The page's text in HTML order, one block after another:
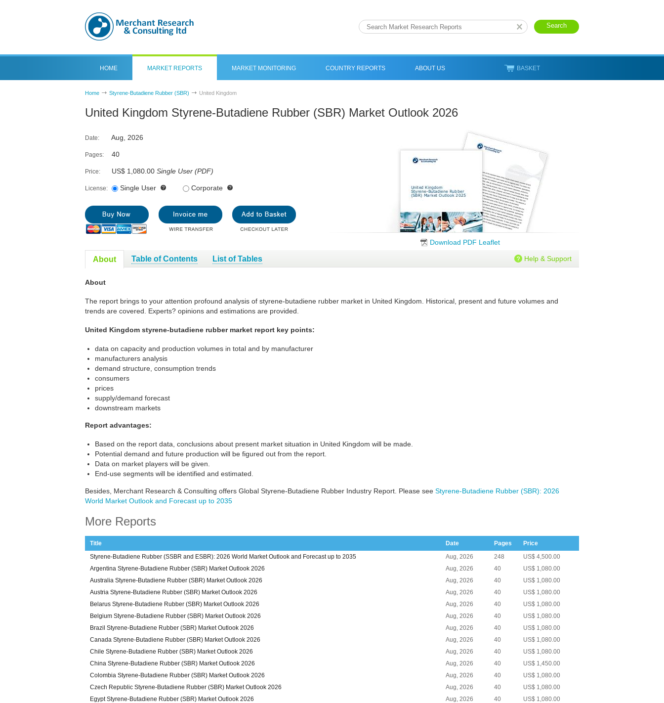
HOME MARKET REPORTS MARKET MONITORING COUNTRY REPORTS ABOUT US BASKET
Home Styrene-Butadiene Rubber (SBR) United Kingdom
United Kingdom Styrene-Butadiene Rubber (SBR) Market Outlook 2026
Date: Aug, 2026
Pages: 40
Price: US$ 1,080.00 Single User (PDF)
License: Single User Corporate
Download PDF Leaflet
About Table of Contents List of Tables Help & Support
About
The report brings to your attention profound analysis of styrene-butadiene rubber market in United Kingdom. Historical, present and future volumes and
trends are covered. Experts? opinions and estimations are provided.
United Kingdom styrene-butadiene rubber market report key points:
data on capacity and production volumes in total and by manufacturer
manufacturers analysis
demand structure, consumption trends
consumers
prices
supply/demand forecast
downstream markets
Report advantages:
Based on the report data, conclusions about present market situation in United Kingdom will be made.
Potential demand and future production will be figured out from the report.
Data on market players will be given.
End-use segments will be identified and estimated.
Besides, Merchant Research & Consulting offers Global Styrene-Butadiene Rubber Industry Report. Please see Styrene-Butadiene Rubber (SBR): 2026
World Market Outlook and Forecast up to 2035
More Reports
Title Date Pages
Price
Styrene-Butadiene Rubber (SSBR and ESBR): 2026 World Market Outlook and Forecast up to 2035
Aug, 2026 248
US$ 4,500.00
Argentina Styrene-Butadiene Rubber (SBR) Market Outlook 2026
Aug, 2026 40
US$ 1,080.00
Australia Styrene-Butadiene Rubber (SBR) Market Outlook 2026
Aug, 2026 40
US$ 1,080.00
Austria Styrene-Butadiene Rubber (SBR) Market Outlook 2026
Aug, 2026 40
US$ 1,080.00
Belarus Styrene-Butadiene Rubber (SBR) Market Outlook 2026
Aug, 2026 40
US$ 1,080.00
Belgium Styrene-Butadiene Rubber (SBR) Market Outlook 2026
Aug, 2026 40
US$ 1,080.00
Brazil Styrene-Butadiene Rubber (SBR) Market Outlook 2026
Aug, 2026 40
US$ 1,080.00
Canada Styrene-Butadiene Rubber (SBR) Market Outlook 2026
Aug, 2026 40
US$ 1,080.00
Chile Styrene-Butadiene Rubber (SBR) Market Outlook 2026
Aug, 2026 40
US$ 1,080.00
China Styrene-Butadiene Rubber (SBR) Market Outlook 2026
Aug, 2026 40
US$ 1,450.00
Colombia Styrene-Butadiene Rubber (SBR) Market Outlook 2026
Aug, 2026 40
US$ 1,080.00
Czech Republic Styrene-Butadiene Rubber (SBR) Market Outlook 2026
Aug, 2026 40
US$ 1,080.00
Egypt Styrene-Butadiene Rubber (SBR) Market Outlook 2026
Aug, 2026 40
US$ 1,080.00